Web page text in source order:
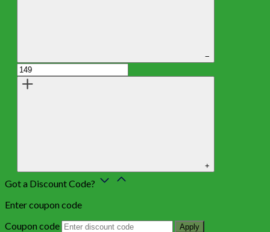
−
+
Got a Discount Code?
Enter coupon code
Coupon code
Apply